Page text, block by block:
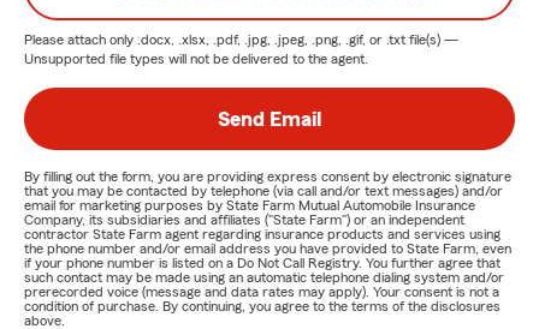
Please attach only .docx, .xlsx, .pdf, .jpg, .jpeg, .png, .gif, or .txt file(s) —
Unsupported file types will not be delivered to the agent.
Send Email
By filling out the form, you are providing express consent by electronic signature
that you may be contacted by telephone (via call and/or text messages) and/or
email for marketing purposes by State Farm Mutual Automobile Insurance
Company, its subsidiaries and affiliates ("State Farm") or an independent
contractor State Farm agent regarding insurance products and services using
the phone number and/or email address you have provided to State Farm, even
if your phone number is listed on a Do Not Call Registry. You further agree that
such contact may be made using an automatic telephone dialing system and/or
prerecorded voice (message and data rates may apply). Your consent is not a
condition of purchase. By continuing, you agree to the terms of the disclosures
above.